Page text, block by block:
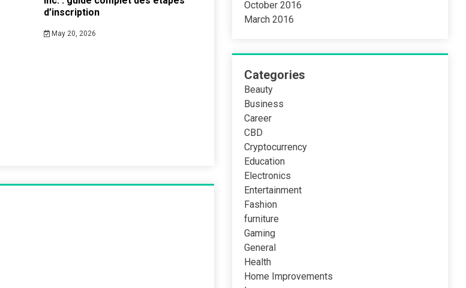
d’inscription
May 20, 2026
October 2016
March 2016
Categories
Beauty
Business
Career
CBD
Cryptocurrency
Education
Electronics
Entertainment
Fashion
furniture
Gaming
General
Health
Home Improvements